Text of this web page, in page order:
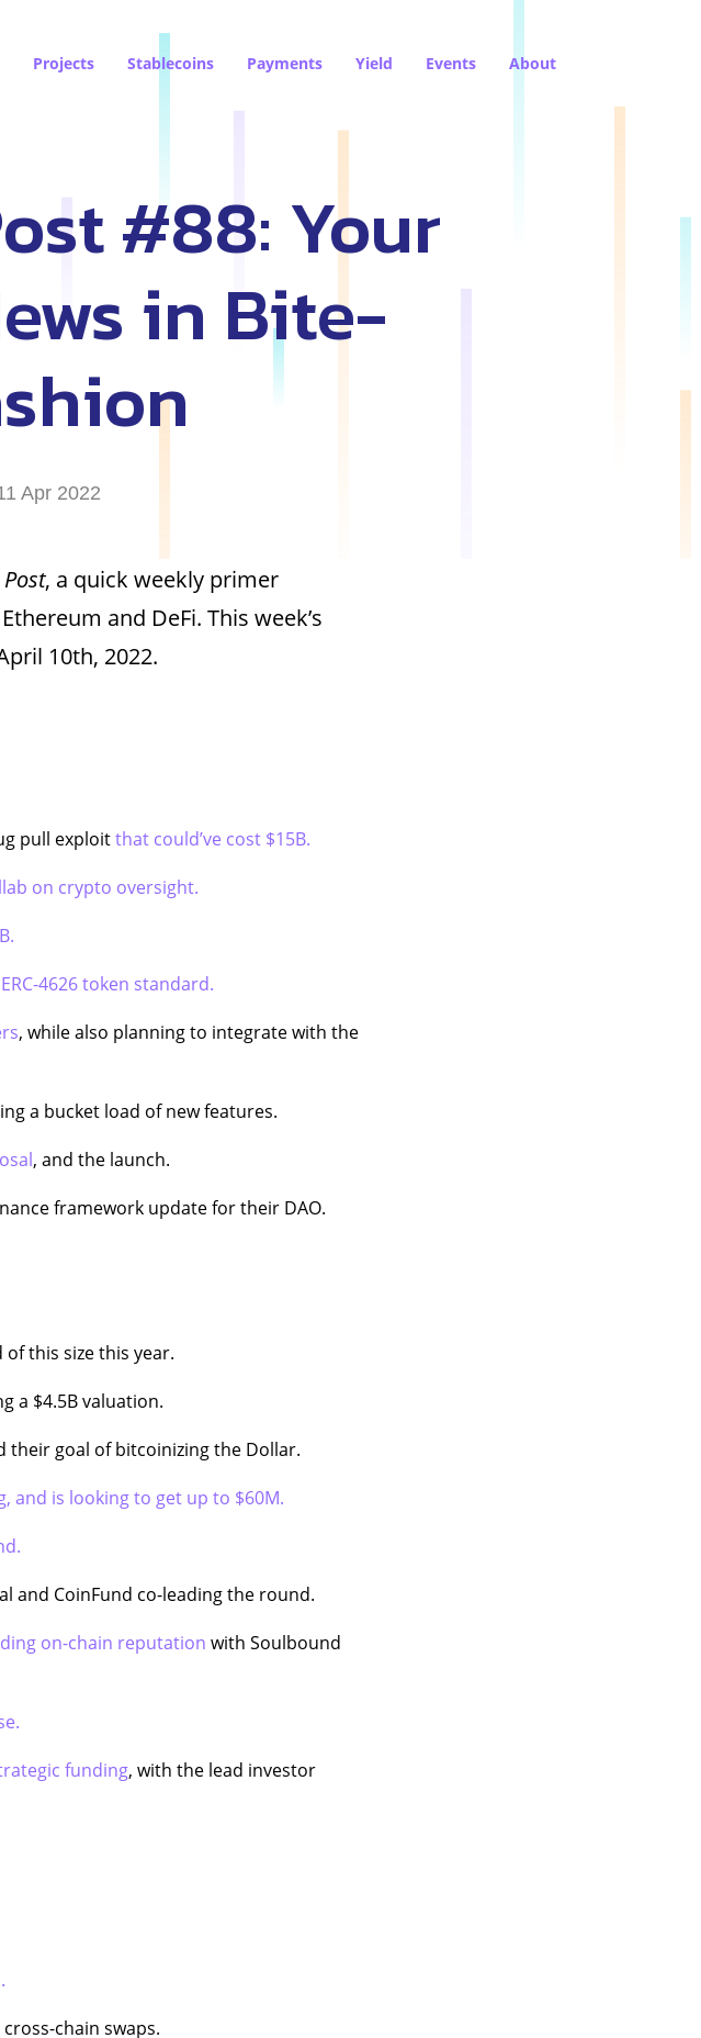
Projects Stablecoins Payments Yield Events About
#88: Your
in Bite-
Apr 2022
, a quick weekly primer
and DeFi. This week’s
10th, 2022.
pull exploitthat could’ve cost $15B.
on crypto oversight.
4626 token standard.
, while also planning to integrate with the
a bucket load of new features.
, and the launch.
framework update for their DAO.
this size this year.
a $4.5B valuation.
their goal of bitcoinizing the Dollar.
and is looking to get up to $60M.
and CoinFund co-leading the round.
on-chain reputation with Soulbound
funding, with the lead investor
chain swaps.